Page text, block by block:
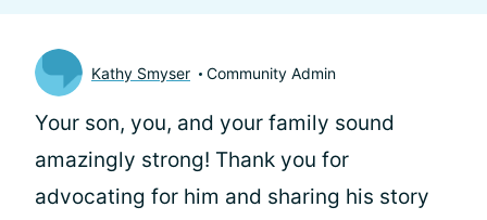
Kathy Smyser Community Admin
Your son, you, and your family sound
amazingly strong! Thank you for
advocating for him and sharing his story